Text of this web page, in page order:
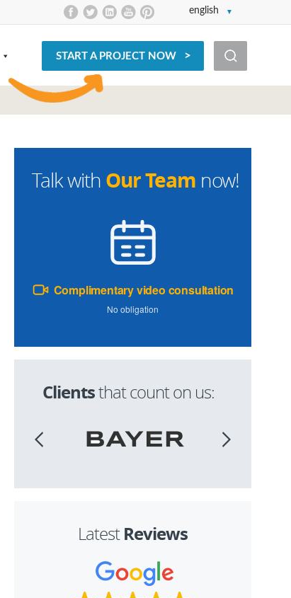
english
START A PROJECT NOW
Talk with Our Team now!
Complimentary video consultation
No obligation
Clientsthat count on us:
LatestReviews